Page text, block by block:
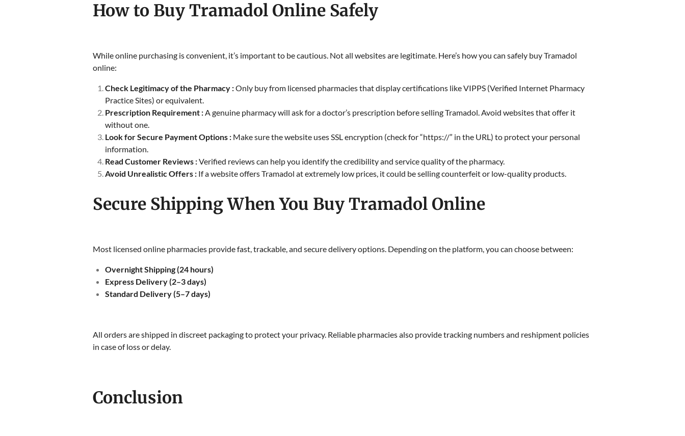
How to Buy Tramadol Online Safely
While online purchasing is convenient, it’s important to be cautious. Not all websites are legitimate. Here’s how you can safely buy Tramadol
online:
Check Legitimacy of the Pharmacy :Only buy from licensed pharmacies that display certifications like VIPPS (Verified Internet Pharmacy
Practice Sites) or equivalent.
Prescription Requirement :A genuine pharmacy will ask for a doctor’s prescription before selling Tramadol. Avoid websites that offer it
without one.
Look for Secure Payment Options : Make sure the website uses SSL encryption (check for “https://” in the URL) to protect your personal
information.
Read Customer Reviews :Verified reviews can help you identify the credibility and service quality of the pharmacy.
Avoid Unrealistic Offers : If a website offers Tramadol at extremely low prices, it could be selling counterfeit or low-quality products.
Secure Shipping When You Buy Tramadol Online
Most licensed online pharmacies provide fast, trackable, and secure delivery options. Depending on the platform, you can choose between:
Overnight Shipping (24 hours)
Express Delivery (2–3 days)
Standard Delivery (5–7 days)
All orders are shipped in discreet packaging to protect your privacy. Reliable pharmacies also provide tracking numbers and reshipment policies
in case of loss or delay.
Conclusion